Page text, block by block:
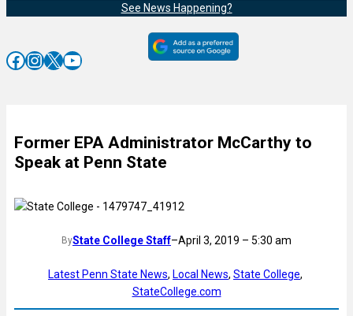
See News Happening?
Facebook InstagramX YouTube
Former EPA Administrator McCarthy to
Speak at Penn State
ByState College Staff–April 3, 2019 – 5:30 am
Latest Penn State News, Local News, State College
StateCollege.com